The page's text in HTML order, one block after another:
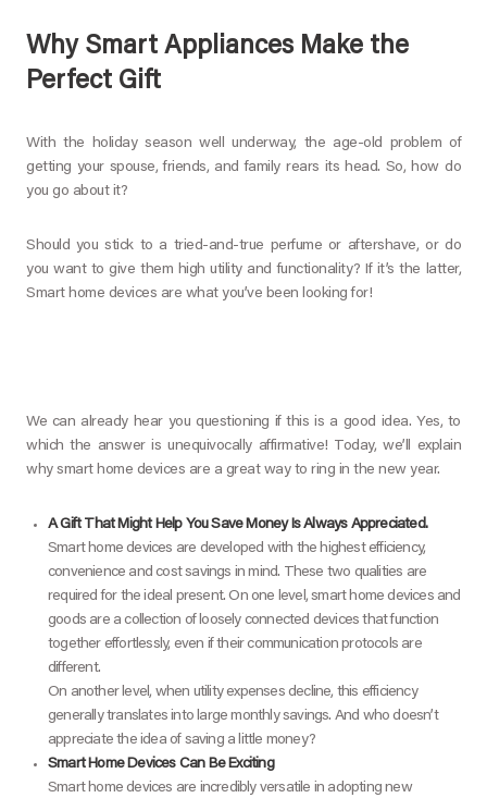
Why Smart Appliances Make the
Perfect Gift
With the holiday season well underway, the age-old problem of
getting your spouse, friends, and family rears its head. So, how do
you go about it?
Should you stick to a tried-and-true perfume or aftershave, or do
you want to give them high utility and functionality? If it’s the latter,
Smart home devices are what you’ve been looking for!
We can already hear you questioning if this is a good idea. Yes, to
which the answer is unequivocally affirmative! Today, we’ll explain
why smart home devices are a great way to ring in the new year.
A Gift That Might Help You Save Money Is Always Appreciated.
Smart home devices are developed with the highest efficiency,
convenience and cost savings in mind. These two qualities are
required for the ideal present. On one level, smart home devices and
goods are a collection of loosely connected devices that function
together effortlessly, even if their communication protocols are
different.
On another level, when utility expenses decline, this efficiency
generally translates into large monthly savings. And who doesn’t
appreciate the idea of saving a little money?
Smart Home Devices Can Be Exciting
Smart home devices are incredibly versatile in adopting new